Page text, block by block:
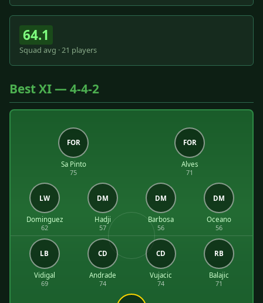
64.1
Squad avg · 21 players
Best XI — 4-4-2
FOR
Sa Pinto
75
FOR
Alves
71
LW
Dominguez
62
DM
Hadji
57
DM
Barbosa
56
DM
Oceano
56
LB
Vidigal
69
CD
Andrade
74
CD
Vujacic
74
RB
Balajic
71